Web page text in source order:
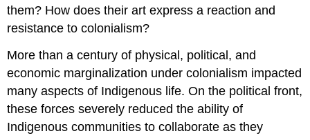
them? How does their art express a reaction and
resistance to colonialism?
More than a century of physical, political, and
economic marginalization under colonialism impacted
many aspects of Indigenous life. On the political front,
these forces severely reduced the ability of
Indigenous communities to collaborate as they